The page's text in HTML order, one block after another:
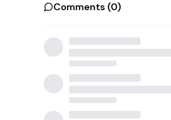
Comments (0)